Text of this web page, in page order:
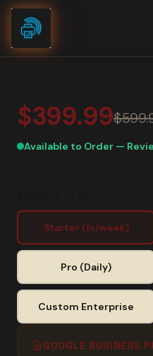
Skip to content
$399.99
Available to Order —
Starter (1x/week)
Pro (Daily)
Custom Enterprise
GOOGLE BUSINESS